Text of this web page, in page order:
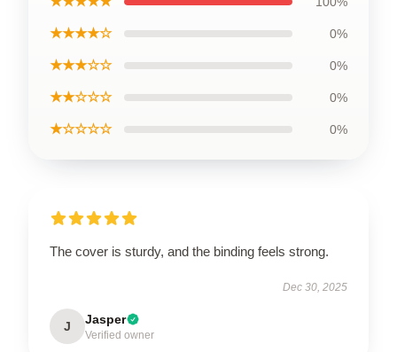
★★★★☆ 0%
★★★☆☆ 0%
★★☆☆☆ 0%
★☆☆☆☆ 0%
The cover is sturdy, and the binding feels strong.
Dec 30, 2025
J Jasper
Verified owner